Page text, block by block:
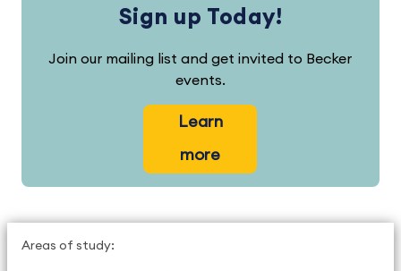
Sign up Today!
Join our mailing list and get invited to Becker
events.
Learn
more
Areas of study: